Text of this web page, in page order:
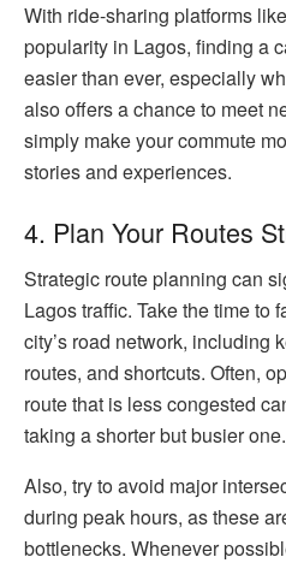
With ride-sharing platforms like
popularity in Lagos, finding a
easier than ever, especially
also offers a chance to meet
simply make your commute
stories and experiences.
4. Plan Your Routes
Strategic route planning can
Lagos traffic. Take the time to
city’s road network, including
routes, and shortcuts. Often,
route that is less congested
taking a shorter but busier one.
Also, try to avoid major
during peak hours, as these
bottlenecks. Whenever